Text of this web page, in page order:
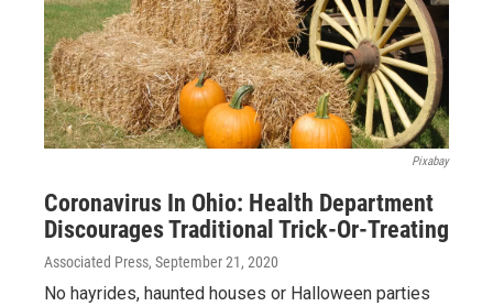
Pixabay
Coronavirus In Ohio: Health Department
Discourages Traditional Trick-Or-Treating
Associated Press, September 21, 2020
No hayrides, haunted houses or Halloween parties